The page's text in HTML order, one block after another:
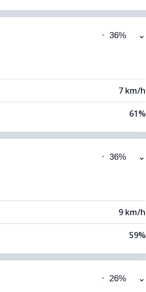
79%
10 km
◔ 36% ⌄
7 km/h
61%
82%
10 km
◔ 36% ⌄
9 km/h
59%
84%
10 km
◔ 26% ⌄